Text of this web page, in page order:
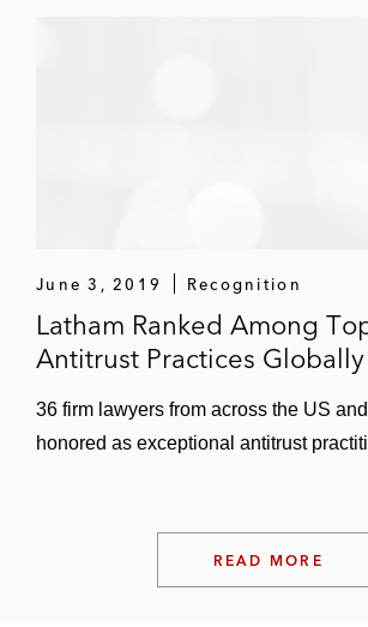
June 3, 2019 Recognition
Latham Ranked Among
Antitrust Practices Globally
36 firm lawyers from across the US
honored as exceptional antitrust
READ MORE